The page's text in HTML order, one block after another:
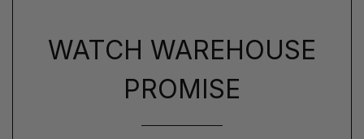
WATCH WAREHOUSE
PROMISE